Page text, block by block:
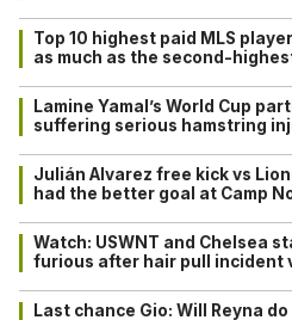
Top 10 highest paid MLS
as much as the second-
Lamine Yamal’s World Cup
suffering serious hamstring
Julián Alvarez free kick vs
had the better goal at Camp
Watch: USWNT and Chelsea
furious after hair pull incident
Last chance Gio: Will Reyna